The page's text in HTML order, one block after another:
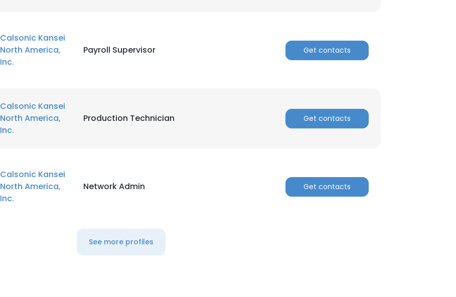
Calsonic Kansei
North America,
Inc.
Payroll Supervisor Get contacts
Calsonic Kansei
North America,
Inc.
Production Technician Get contacts
Calsonic Kansei
North America,
Inc.
Network Admin Get contacts
See more profiles